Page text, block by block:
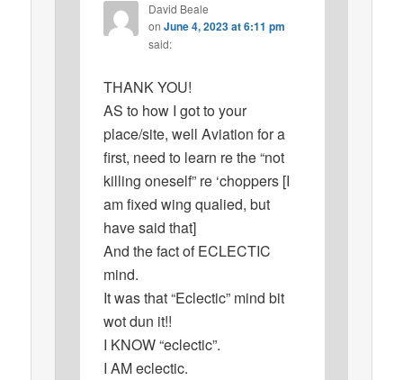
David Beale
onJune 4, 2023 at 6:11 pm
said:
THANK YOU!
AS to how I got to your
place/site, well Aviation for a
first, need to learn re the “not
killing oneself” re ‘choppers [I
am fixed wing qualied, but
have said that]
And the fact of ECLECTIC
mind.
It was that “Eclectic” mind bit
wot dun it!!
I KNOW “eclectic”.
I AM eclectic.